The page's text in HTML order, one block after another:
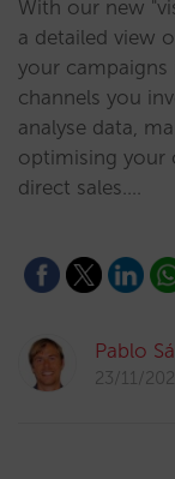
With our new
a detailed view
your
channels you
analyse data,
optimising your
direct sales.…
Pablo
23/11/